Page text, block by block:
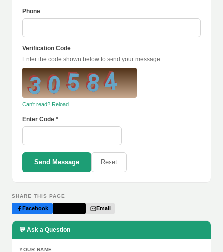
Phone
Verification Code
Enter the code shown below to send your message.
Can't read? Reload
Enter Code *
Send Message Reset
SHARE THIS PAGE
Facebook Email
💬 Ask a Question
YOUR NAME